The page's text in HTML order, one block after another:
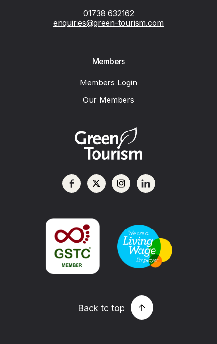
01738 632162
enquiries@green-tourism.com
Members
Members Login
Our Members
Back to top